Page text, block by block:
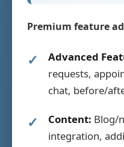
Premium feature
Advanced
requests,
chat, before/
Content: Blog/
integration,